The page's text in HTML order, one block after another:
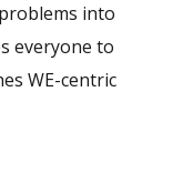
into
everyone to
WE-centric